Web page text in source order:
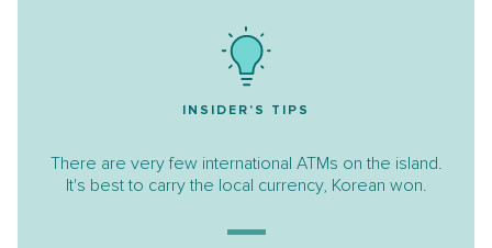
INSIDER'S TIPS
There are very few international ATMs on the island.
It's best to carry the local currency, Korean won.